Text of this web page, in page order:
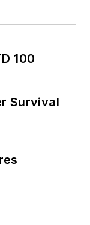
100
Survival